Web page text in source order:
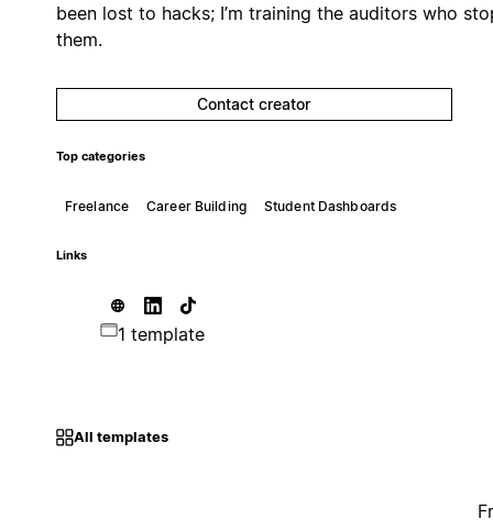
been lost to hacks; I’m training the auditors who
them.
Contact creator
Top categories
Freelance Career Building Student Dashboards
Links
1 template
All templates